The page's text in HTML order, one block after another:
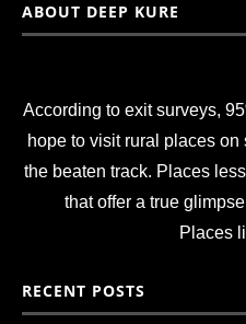
ABOUT DEEP KURE
According to exit surveys,
hope to visit rural places
the beaten track. Places
that offer a true
Places
RECENT POSTS